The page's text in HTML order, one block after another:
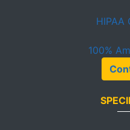
HIPAA
100%